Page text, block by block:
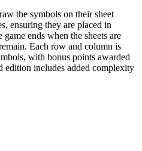
the symbols on their sheet
ensuring they are placed in
ends when the sheets are
Each row and column is
with bonus points awarded
includes added complexity